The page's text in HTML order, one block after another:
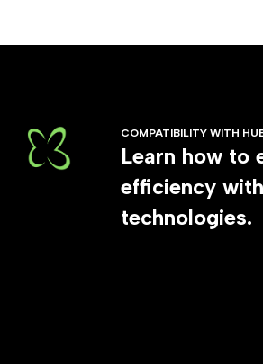
COMPATIBILITY WITH
Learn how to
efficiency
technologies.